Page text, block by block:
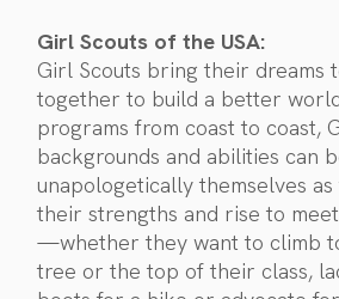
Girl Scouts of the USA:
Girl Scouts bring their dreams
together to build a better
programs from coast to coast,
backgrounds and abilities can
unapologetically themselves
their strengths and rise to
—whether they want to climb
tree or the top of their class,